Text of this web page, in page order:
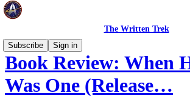
The Written Trek
Subscribe
Sign in
Book Review: When
Was One (Release…